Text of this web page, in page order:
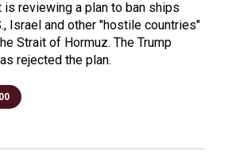
is reviewing a plan to ban ships
Israel and other "hostile countries"
Strait of Hormuz. The Trump
rejected the plan.